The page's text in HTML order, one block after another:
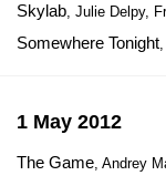
Skylab, Julie Delpy,
Somewhere Tonight
1 May 2012
The Game, Andrey